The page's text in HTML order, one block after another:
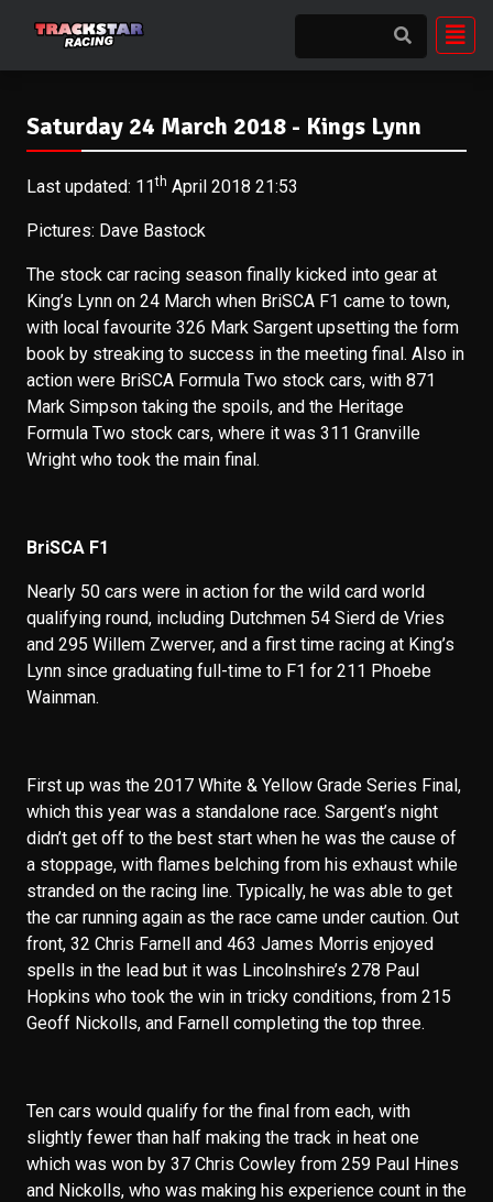
Saturday 24 March 2018 - Kings Lynn
Last updated: 11th April 2018 21:53
Pictures: Dave Bastock
The stock car racing season finally kicked into gear at
King’s Lynn on 24 March when BriSCA F1 came to town,
with local favourite 326 Mark Sargent upsetting the form
book by streaking to success in the meeting final. Also in
action were BriSCA Formula Two stock cars, with 871
Mark Simpson taking the spoils, and the Heritage
Formula Two stock cars, where it was 311 Granville
Wright who took the main final.
BriSCA F1
Nearly 50 cars were in action for the wild card world
qualifying round, including Dutchmen 54 Sierd de Vries
and 295 Willem Zwerver, and a first time racing at King’s
Lynn since graduating full-time to F1 for 211 Phoebe
Wainman.
First up was the 2017 White & Yellow Grade Series Final,
which this year was a standalone race. Sargent’s night
didn’t get off to the best start when he was the cause of
a stoppage, with flames belching from his exhaust while
stranded on the racing line. Typically, he was able to get
the car running again as the race came under caution. Out
front, 32 Chris Farnell and 463 James Morris enjoyed
spells in the lead but it was Lincolnshire’s 278 Paul
Hopkins who took the win in tricky conditions, from 215
Geoff Nickolls, and Farnell completing the top three.
Ten cars would qualify for the final from each, with
slightly fewer than half making the track in heat one
which was won by 37 Chris Cowley from 259 Paul Hines
and Nickolls, who was making his experience count in the